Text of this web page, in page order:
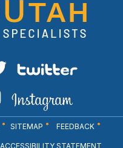
SITEMAP FEEDBACK
ACCESSIBILITY STATEMENT